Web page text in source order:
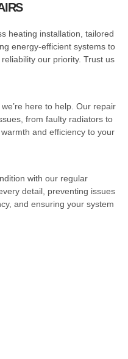
heating installation, tailored
energy-efficient systems to
our priority. Trust us
here to help. Our repair
from faulty radiators to
and efficiency to your
with our regular
detail, preventing issues
and ensuring your system